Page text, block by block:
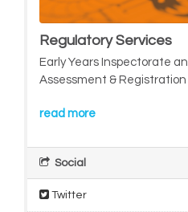
Regulatory Services
Early Years Inspectorate
Assessment & Registration
read more
Social
Twitter